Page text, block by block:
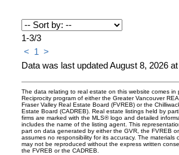
1-3/3
<
1 >
Data was last updated August 8, 2026
The data relating to real estate on this website comes in
Reciprocity program of either the Greater Vancouver
Fraser Valley Real Estate Board (FVREB) or the
Estate Board (CADREB). Real estate listings held by
firms are marked with the MLS® logo and detailed
includes the name of the listing agent. This
part on data generated by either the GVR, the FVREB
assumes no responsibility for its accuracy. The materials
may not be reproduced without the express written
the FVREB or the CADREB.